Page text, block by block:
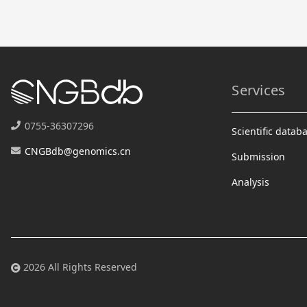
0755-36307296
CNGBdb@genomics.cn
Services
Scientific
Submission
Analysis
2026 All Rights Reserved